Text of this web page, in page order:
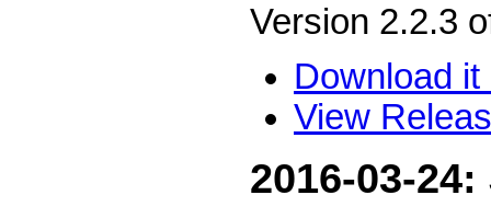
Version 2.2.3
Download it
View
2016-03-